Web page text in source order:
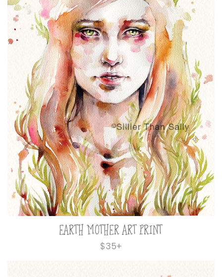
EARTH MOTHER ART PRINT
Regular
$35+